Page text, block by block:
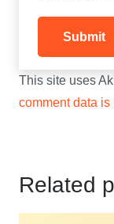
This site uses
comment data is
Related